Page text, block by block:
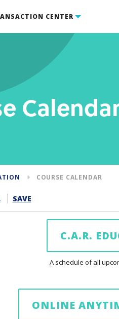
CENTER
COURSE CALENDAR
SAVE
C.A.R.
A schedule of all
ONLINE